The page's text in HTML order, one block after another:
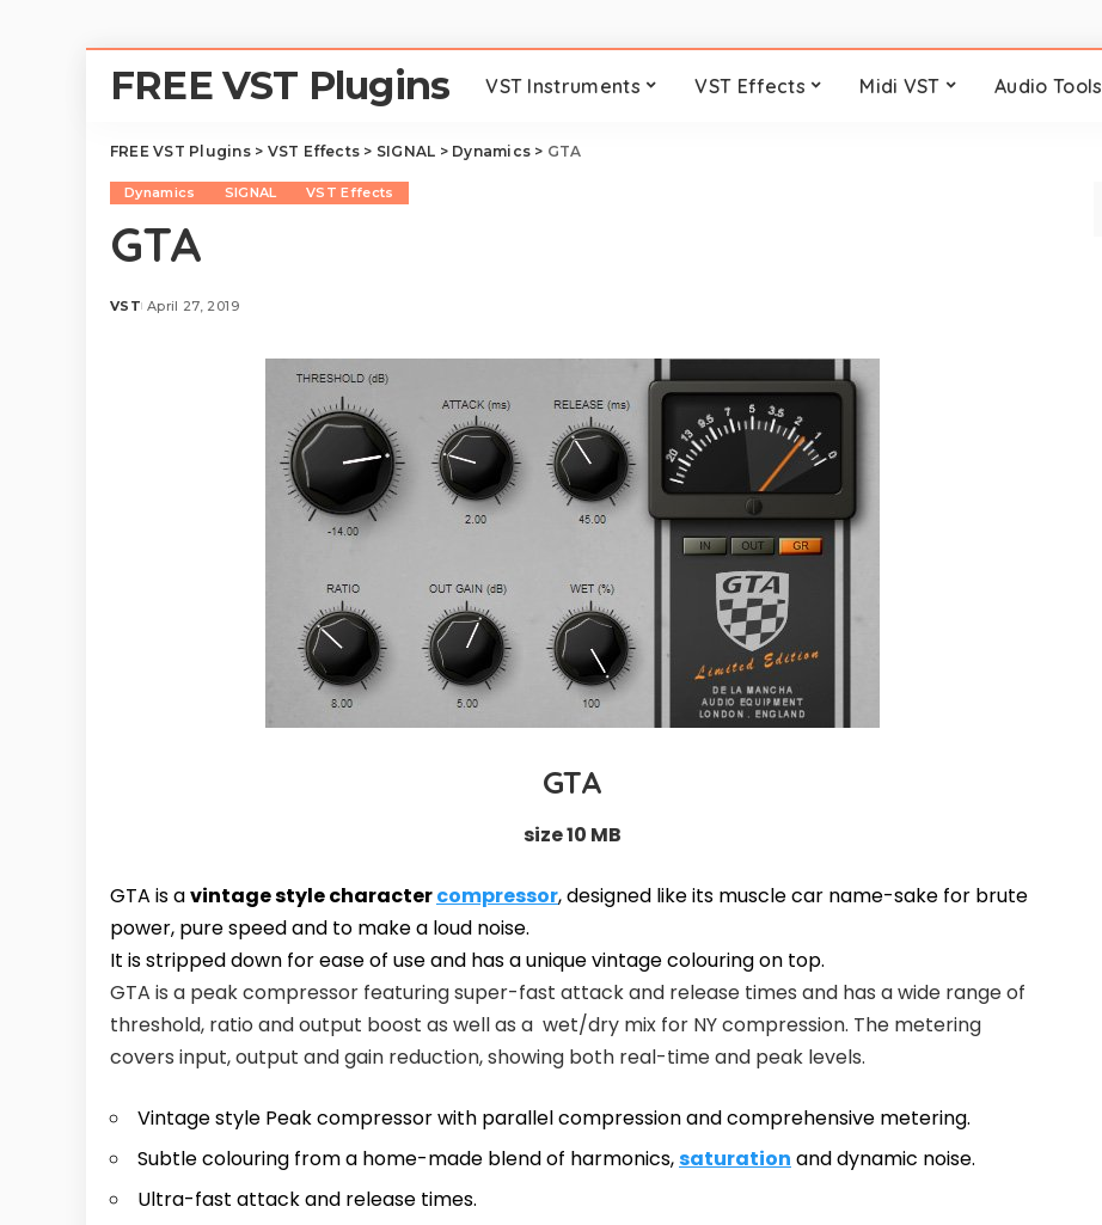
FREE VST Plugins VST Instruments VST Effects Midi VST Audio Tools
FREE VST Plugins> VST Effects > SIGNAL > Dynamics > GTA
Dynamics SIGNAL VST Effects
GTA
Posted
VST April 27, 2019
GTA
size 10 MB
GTA is avintage style charactercompressor, designed like its muscle car name-sake for brute
power, pure speed and to make a loud noise.
It is stripped down for ease of use and has a unique vintage colouring on top.
GTA is a peak compressor featuring super-fast attack and release times and has a wide range of
threshold, ratio and output boost as well as a wet/dry mix for NY compression. The metering
covers input, output and gain reduction, showing both real-time and peak levels.
Vintage style Peak compressor with parallel compression and comprehensive metering.
Subtle colouring from a home-made blend of harmonics,saturation and dynamic noise.
Ultra-fast attack and release times.